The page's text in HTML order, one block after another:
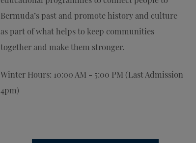
Bermuda’s past and promote history and culture
as part of what helps to keep communities
together and make them stronger.
Winter Hours: 10:00 AM - 5:00 PM (Last Admission
4pm)